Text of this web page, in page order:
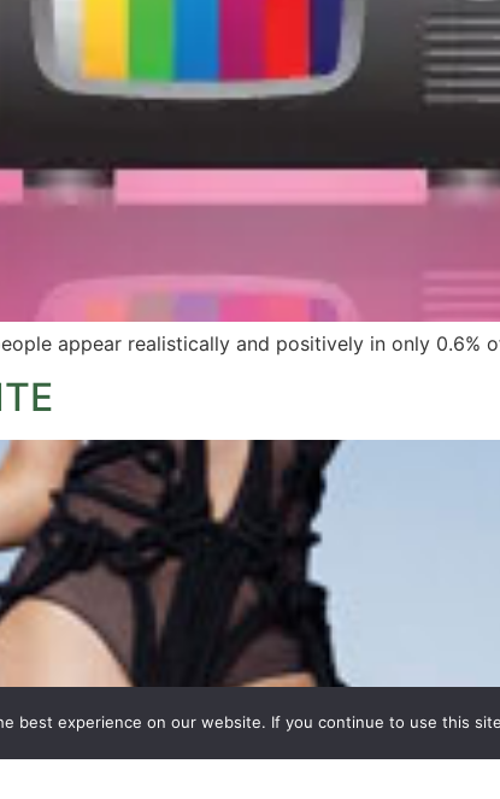
appear realistically and positively in only 0.6%
best experience on our website. If you continue to use this